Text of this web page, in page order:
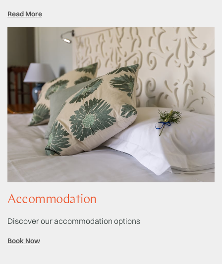
Read More
Accommodation
Discover our accommodation options
Book Now